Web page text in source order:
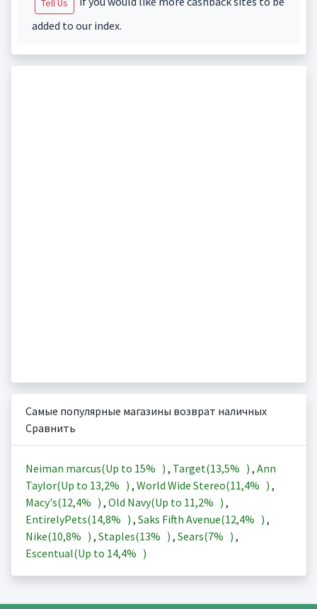
Tell Us
added to our index.
Самые популярные магазины возврат наличных
Сравнить
Neiman marcus(Up to 15% ) , Target(13,5% ) , Ann
Taylor(Up to 13,2% ) , World Wide Stereo(11,4% ) ,
Macy's(12,4% ) , Old Navy(Up to 11,2% ) ,
EntirelyPets(14,8% ) , Saks Fifth Avenue(12,4% ) ,
Nike(10,8% ) , Staples(13% ) , Sears(7% ) ,
Escentual(Up to 14,4% )